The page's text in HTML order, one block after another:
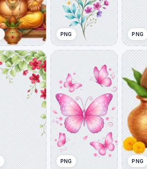
PNG PNG
PNG PNG